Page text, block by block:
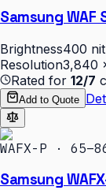
Samsung
Brightness400 nit
Resolution3,840
Rated for 12/7
Add to Quote
WAFX-P ·
Samsung